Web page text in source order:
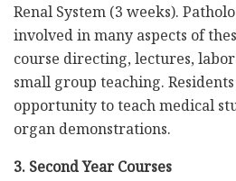
Renal System (3 weeks).
involved in many aspects of
course directing, lectures,
small group teaching.
opportunity to teach medical
organ demonstrations.
3. Second Year Courses